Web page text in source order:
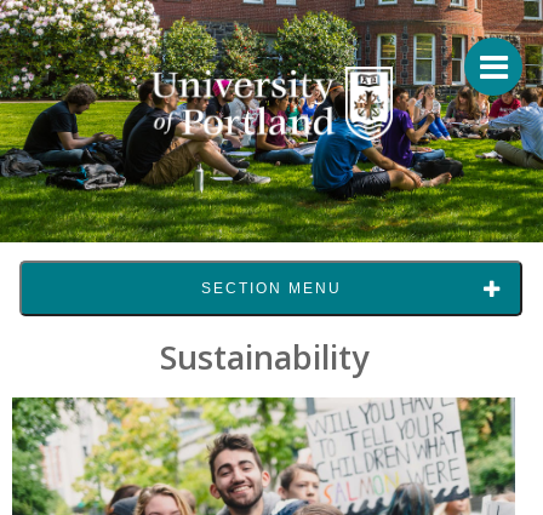
SECTION MENU
Sustainability